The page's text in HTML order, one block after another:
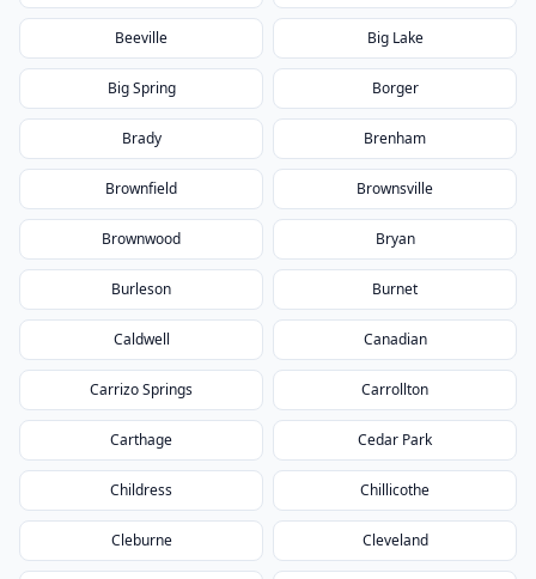
Beeville Big Lake
Big Spring Borger
Brady Brenham
Brownfield Brownsville
Brownwood Bryan
Burleson Burnet
Caldwell Canadian
Carrizo Springs Carrollton
Carthage Cedar Park
Childress Chillicothe
Cleburne Cleveland